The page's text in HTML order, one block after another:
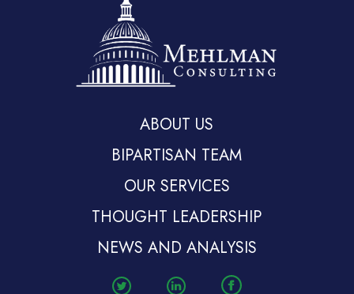
ABOUT US
BIPARTISAN TEAM
OUR SERVICES
THOUGHT LEADERSHIP
NEWS AND ANALYSIS